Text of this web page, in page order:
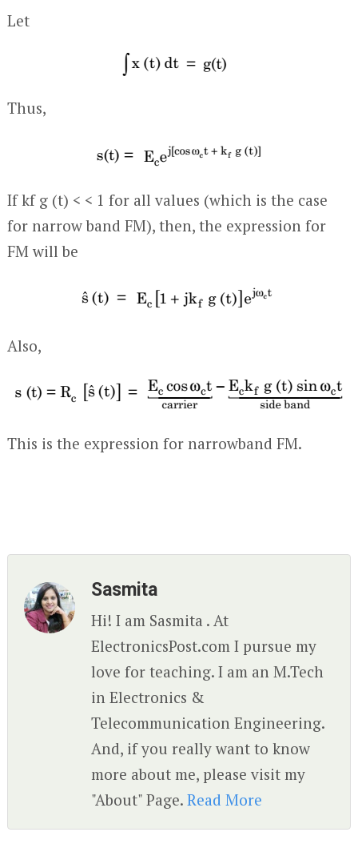
Let
Thus,
If kfg (t) < < 1 for all values (which is the case
for narrow band FM), then, the expression for
FM will be
Also,
This is the expression for narrowband FM.
Sasmita
Hi! I am Sasmita . At
ElectronicsPost.com I pursue my
love for teaching. I am an M.Tech
in Electronics &
Telecommunication Engineering.
And, if you really want to know
more about me, please visit my
"About" Page.Read More